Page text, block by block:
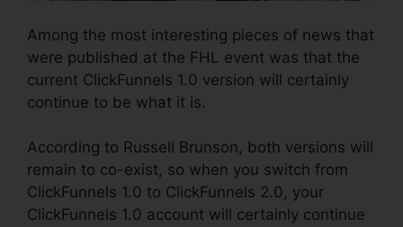
Among the most interesting pieces of news that
were published at the FHL event was that the
current ClickFunnels 1.0 version will certainly
continue to be what it is.
According to Russell Brunson, both versions will
remain to co-exist, so when you switch from
ClickFunnels 1.0 to ClickFunnels 2.0, your
ClickFunnels 1.0 account will certainly continue